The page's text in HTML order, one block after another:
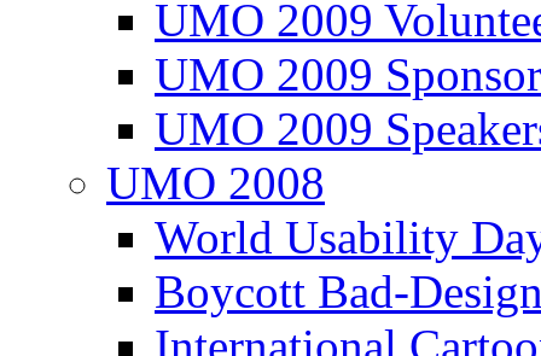
UMO 2009
UMO 2009
UMO 2009
UMO 2008
World Usability
Boycott Bad-